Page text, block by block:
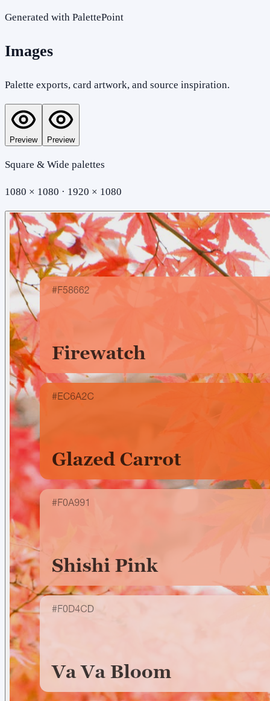
Generated with PalettePoint
Images
Palette exports, card artwork, and source inspiration.
Preview Preview
Square & Wide palettes
1080 × 1080 · 1920 × 1080